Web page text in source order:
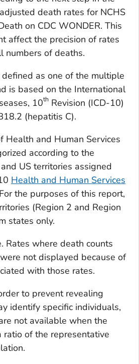
death rates for NCHS
on CDC WONDER. This
affect the precision of rates
numbers of deaths.
as one of the multiple
is based on the International
10th Revision (ICD-10)
(hepatitis C).
Health and Human Services
according to the
US territories assigned
Health and Human Services
the purposes of this report,
(Region 2 and Region
states only.
Rates where death counts
not displayed because of
with those rates.
to prevent revealing
identify specific individuals,
not available when the
of the representative